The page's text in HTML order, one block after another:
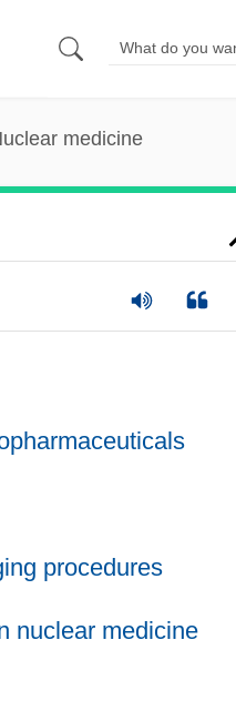
medicine
procedures
nuclear medicine